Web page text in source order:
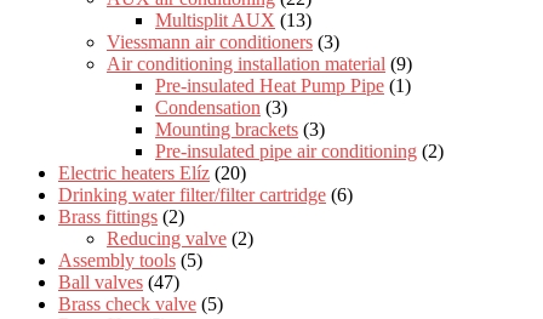
Multisplit AUX (13)
Viessmann air conditioners (3)
Air conditioning installation material (9)
Pre-insulated Heat Pump Pipe (1)
Condensation (3)
Mounting brackets (3)
Pre-insulated pipe air conditioning (2)
Electric heaters Elíz (20)
Drinking water filter/filter cartridge (6)
Brass fittings (2)
Reducing valve (2)
Assembly tools (5)
Ball valves (47)
Brass check valve (5)